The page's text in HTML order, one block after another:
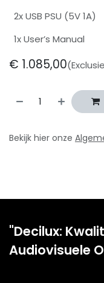
2x USB PSU (5V 1A)
1x User’s Manual
€ 1.085,00
Bekijk hier onze
"Decilux:
Audiovisuele